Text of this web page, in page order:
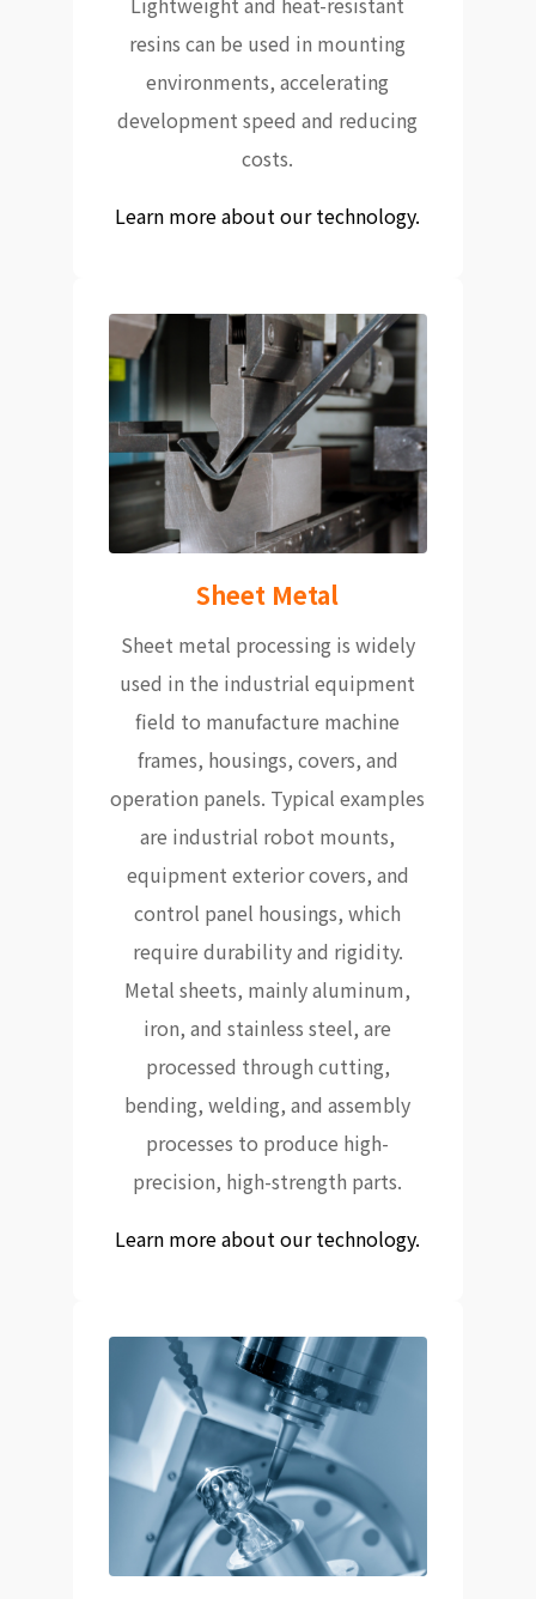
resins can be used in mounting
environments, accelerating
development speed and reducing
costs.
Learn more about our technology.
Sheet Metal
Sheet metal processing is widely
used in the industrial equipment
field to manufacture machine
frames, housings, covers, and
operation panels. Typical examples
are industrial robot mounts,
equipment exterior covers, and
control panel housings, which
require durability and rigidity.
Metal sheets, mainly aluminum,
iron, and stainless steel, are
processed through cutting,
bending, welding, and assembly
processes to produce high-
precision, high-strength parts.
Learn more about our technology.